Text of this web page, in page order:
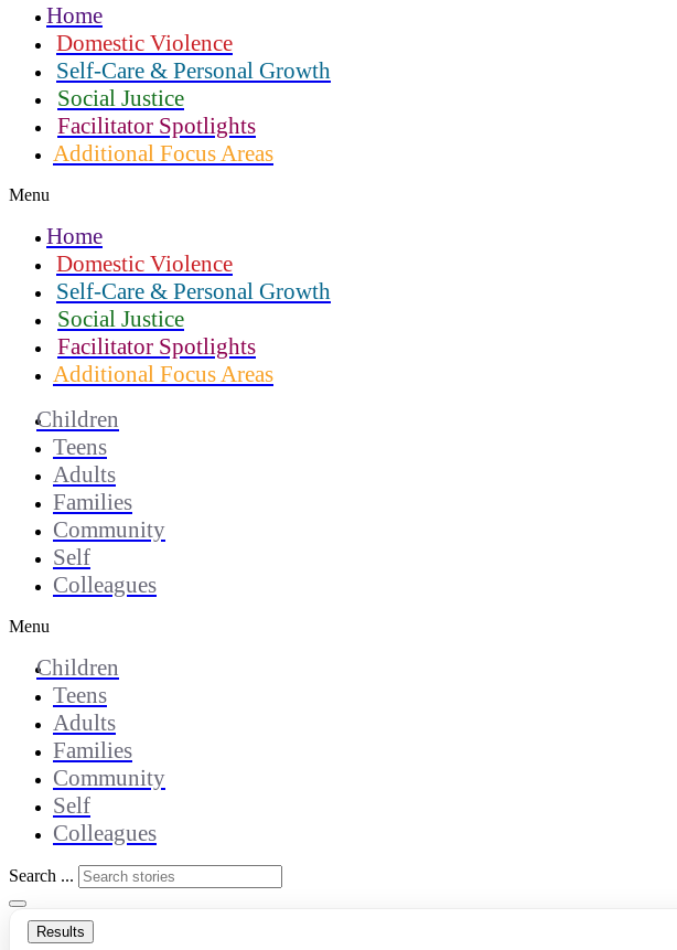
Home
Domestic Violence
Self-Care & Personal Growth
Social Justice
Facilitator Spotlights
Additional Focus Areas
Menu
Home
Domestic Violence
Self-Care & Personal Growth
Social Justice
Facilitator Spotlights
Additional Focus Areas
Children
Teens
Adults
Families
Community
Self
Colleagues
Menu
Children
Teens
Adults
Families
Community
Self
Colleagues
Search ...
Results